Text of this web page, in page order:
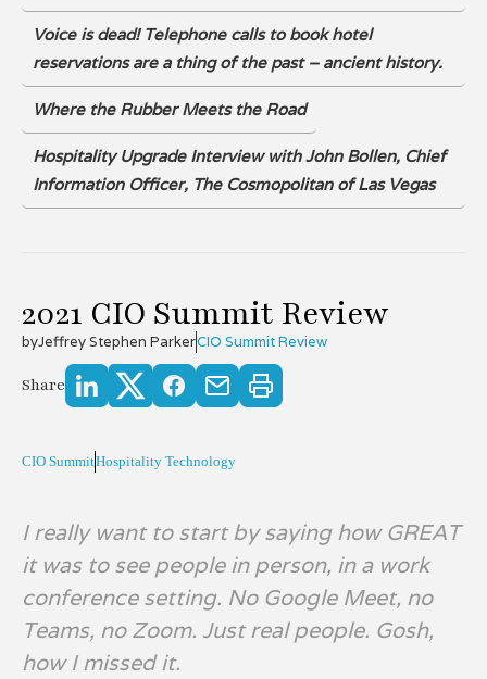
Voice is dead! Telephone calls to book hotel
reservations are a thing of the past – ancient history.
Where the Rubber Meets the Road
Hospitality Upgrade Interview with John Bollen, Chief
Information Officer, The Cosmopolitan of Las Vegas
2021 CIO Summit Review
byJeffrey Stephen ParkerCIO Summit Review
Share
CIO SummitHospitality Technology
I really want to start by saying how GREAT
it was to see people in person, in a work
conference setting. No Google Meet, no
Teams, no Zoom. Just real people. Gosh,
how I missed it.